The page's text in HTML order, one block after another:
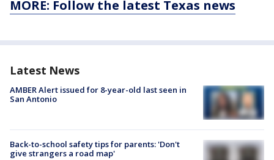
MORE: Follow the latest Texas news
Latest News
AMBER Alert issued for 8-year-old last seen in
San Antonio
Back-to-school safety tips for parents: 'Don't
give strangers a road map'